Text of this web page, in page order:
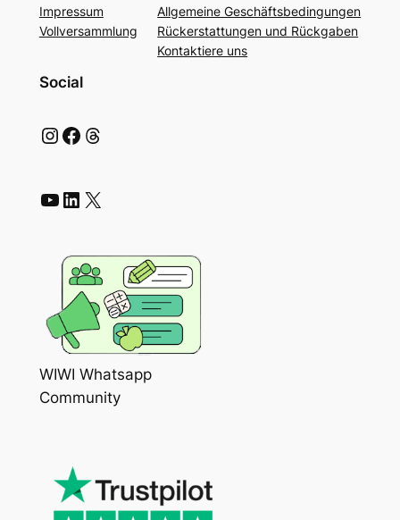
Impressum
Vollversammlung
Allgemeine Geschäftsbedingungen
Rückerstattungen und Rückgaben
Kontaktiere uns
Social
Instagram Facebook Threads
YouTube LinkedIn X
WIWI Whatsapp
Community